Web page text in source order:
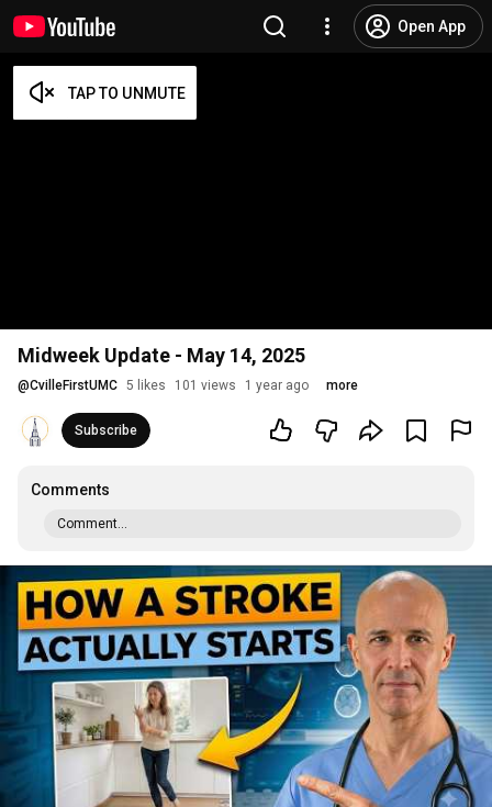
Open App
Midweek Update - May 14, 2025
@CvilleFirstUMC 5 likes 101 views 1 year ago more
Subscribe
Comments
Comment...